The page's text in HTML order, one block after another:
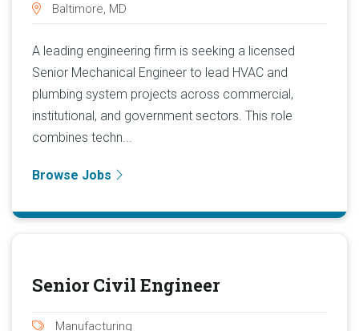
Baltimore, MD
A leading engineering firm is seeking a licensed
Senior Mechanical Engineer to lead HVAC and
plumbing system projects across commercial,
institutional, and government sectors. This role
combines techn...
Browse Jobs
Senior Civil Engineer
Manufacturing